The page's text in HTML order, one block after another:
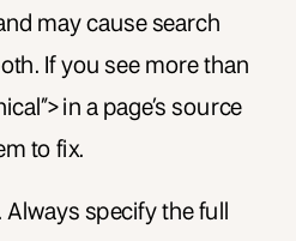
may cause search
If you see more than
in a page’s source
to fix.
specify the full